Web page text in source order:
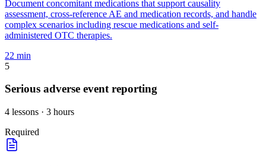
Document concomitant medications that support causality
assessment, cross-reference AE and medication records, and handle
complex scenarios including rescue medications and self-
administered OTC therapies.
22 min
5
Serious adverse event reporting
4 lessons · 3 hours
Required